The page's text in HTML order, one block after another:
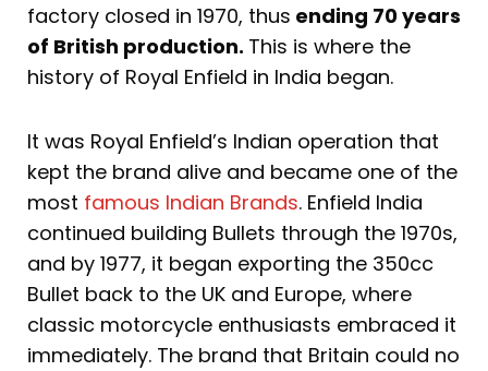
factory closed in 1970, thus ending 70 years
of British production. This is where the
history of Royal Enfield in India began.
It was Royal Enfield’s Indian operation that
kept the brand alive and became one of the
most famous Indian Brands. Enfield India
continued building Bullets through the 1970s,
and by 1977, it began exporting the 350cc
Bullet back to the UK and Europe, where
classic motorcycle enthusiasts embraced it
immediately. The brand that Britain could no